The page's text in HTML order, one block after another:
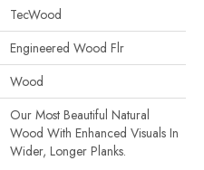
TecWood
Engineered Wood Flr
Wood
Our Most Beautiful Natural
Wood With Enhanced Visuals In
Wider, Longer Planks.